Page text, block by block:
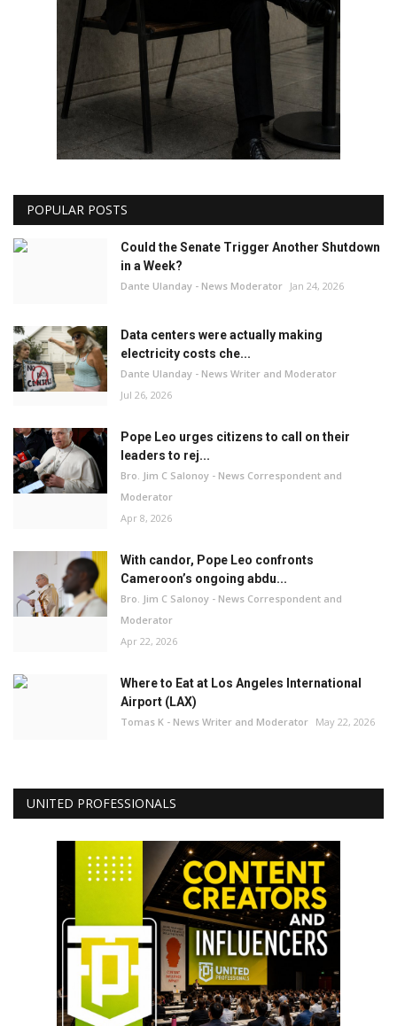
POPULAR POSTS
Could the Senate Trigger Another Shutdown
in a Week?
Dante Ulanday - News Moderator Jan 24, 2026
Data centers were actually making
electricity costs che...
Dante Ulanday - News Writer and Moderator
Jul 26, 2026
Pope Leo urges citizens to call on their
leaders to rej...
Bro. Jim C Salonoy - News Correspondent and
Moderator
Apr 8, 2026
With candor, Pope Leo confronts
Cameroon’s ongoing abdu...
Bro. Jim C Salonoy - News Correspondent and
Moderator
Apr 22, 2026
Where to Eat at Los Angeles International
Airport (LAX)
Tomas K - News Writer and Moderator May 22, 2026
UNITED PROFESSIONALS